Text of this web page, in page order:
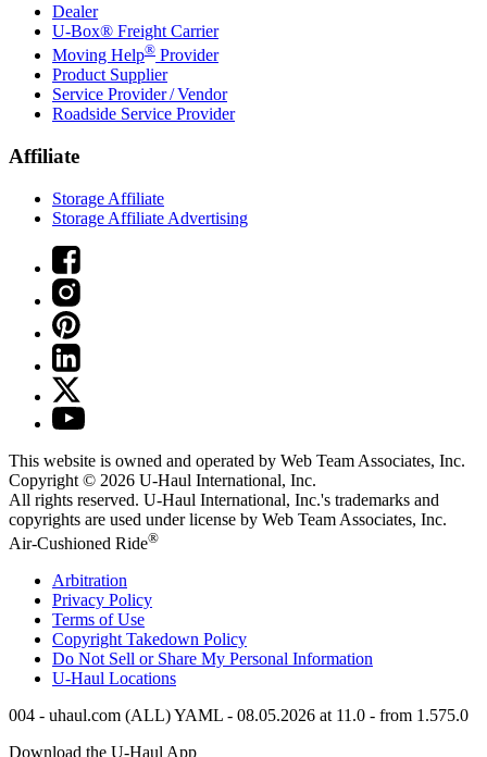
Dealer
U-Box® Freight Carrier
Moving Help® Provider
Product Supplier
Service Provider / Vendor
Roadside Service Provider
Affiliate
Storage Affiliate
Storage Affiliate Advertising
This website is owned and operated by Web Team Associates, Inc.
Copyright © 2026 U-Haul International, Inc.
All rights reserved. U-Haul International, Inc.'s trademarks and
copyrights are used under license by Web Team Associates, Inc.
Air-Cushioned Ride®
Arbitration
Privacy Policy
Terms of Use
Copyright Takedown Policy
Do Not Sell or Share My Personal Information
U-Haul Locations
004 - uhaul.com (ALL) YAML - 08.05.2026 at 11.0 - from 1.575.0
Download the U-Haul App